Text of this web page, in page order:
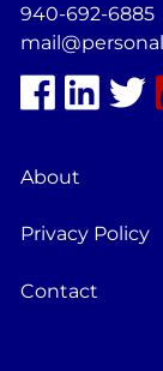
940-692-6885
About
Privacy Policy
Contact